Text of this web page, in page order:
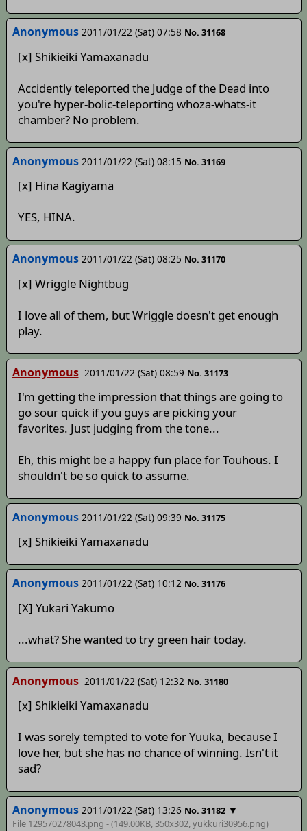
Anonymous 2011/01/22 (Sat) 07:58 No. 31168
[x] Shikieiki Yamaxanadu
Accidently teleported the Judge of the Dead into
you're hyper-bolic-teleporting whoza-whats-it
chamber? No problem.
Anonymous 2011/01/22 (Sat) 08:15 No. 31169
[x] Hina Kagiyama
YES, HINA.
Anonymous 2011/01/22 (Sat) 08:25 No. 31170
[x] Wriggle Nightbug
I love all of them, but Wriggle doesn't get enough
play.
Anonymous 2011/01/22 (Sat) 08:59 No. 31173
I'm getting the impression that things are going to
go sour quick if you guys are picking your
favorites. Just judging from the tone...
Eh, this might be a happy fun place for Touhous. I
shouldn't be so quick to assume.
Anonymous 2011/01/22 (Sat) 09:39 No. 31175
[x] Shikieiki Yamaxanadu
Anonymous 2011/01/22 (Sat) 10:12 No. 31176
[X] Yukari Yakumo
...what? She wanted to try green hair today.
Anonymous 2011/01/22 (Sat) 12:32 No. 31180
[x] Shikieiki Yamaxanadu
I was sorely tempted to vote for Yuuka, because I
love her, but she has no chance of winning. Isn't it
sad?
Anonymous 2011/01/22 (Sat) 13:26 No. 31182 ▼
File 129570278043.png - (149.00KB, 350x302,yukkuri30956.png)